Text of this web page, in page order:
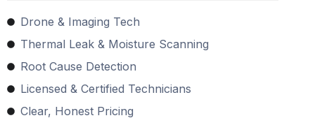
Drone & Imaging Tech
Thermal Leak & Moisture Scanning
Root Cause Detection
Licensed & Certified Technicians
Clear, Honest Pricing